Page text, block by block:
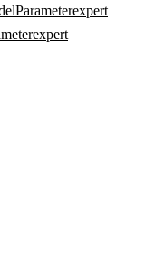
expert
expert